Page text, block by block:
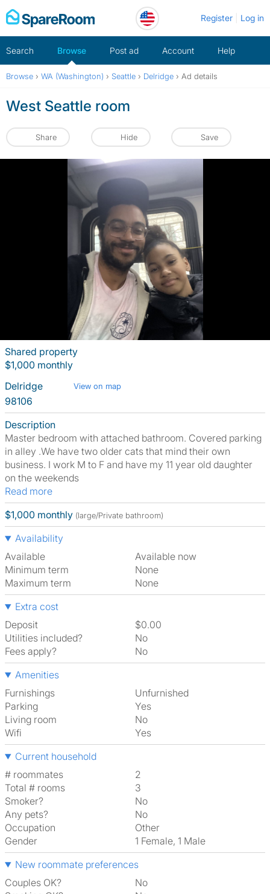
Skip
to
Register Log in
Search Browse Post ad Account Help
Browse › WA (Washington) › Seattle › Delridge › Ad details
West Seattle room
Share Hide Save
Shared property
$1,000 monthly
Delridge
View on map
98106
Description
Master bedroom with attached bathroom. Covered parking
in alley .We have two older cats that mind their own
business. I work M to F and have my 11 year old daughter
on the weekends
Read more
$1,000 monthly (large/Private bathroom)
Availability
Available
Available now
Minimum term
None
Maximum term
None
Extra cost
Deposit
$0.00
Utilities included?
No
Fees apply?
No
Amenities
Furnishings
Unfurnished
Parking
Yes
Living room
No
Wifi
Yes
Current household
# roommates
2
Total # rooms
3
Smoker?
No
Any pets?
No
Occupation
Other
Gender
1 Female, 1 Male
New roommate preferences
Couples OK?
No